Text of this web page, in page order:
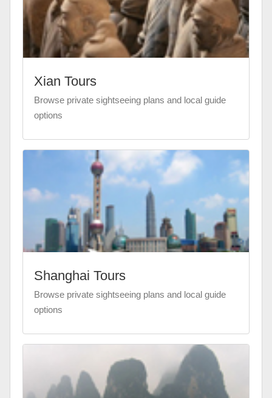
Xian Tours
Browse private sightseeing plans and local guide
options
Shanghai Tours
Browse private sightseeing plans and local guide
options